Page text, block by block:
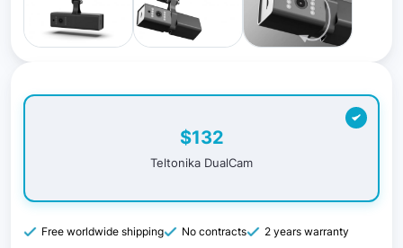
$132
Teltonika DualCam
Free worldwide shipping No contracts 2 years warranty